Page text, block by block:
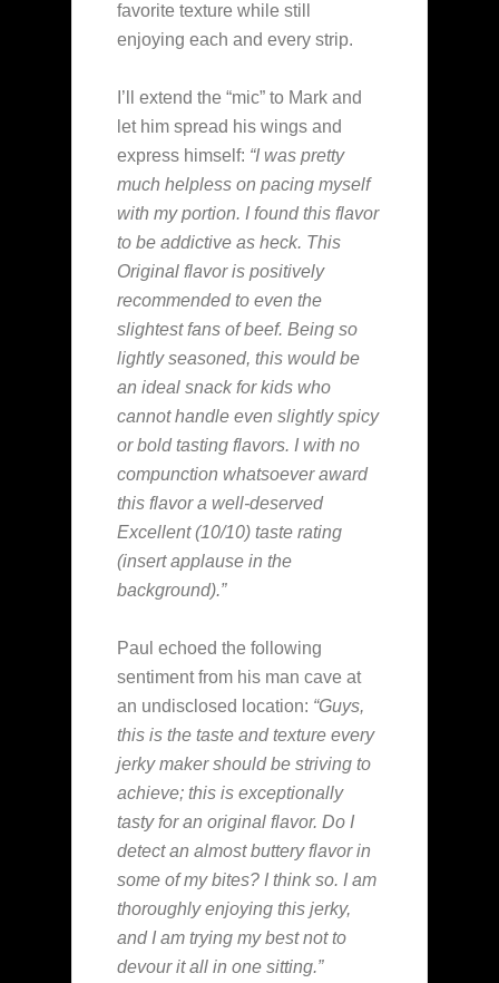
favorite texture while still
enjoying each and every strip.
I’ll extend the “mic” to Mark and
let him spread his wings and
express himself: “I was pretty
much helpless on pacing myself
with my portion. I found this flavor
to be addictive as heck. This
Original flavor is positively
recommended to even the
slightest fans of beef. Being so
lightly seasoned, this would be
an ideal snack for kids who
cannot handle even slightly spicy
or bold tasting flavors. I with no
compunction whatsoever award
this flavor a well-deserved
Excellent (10/10) taste rating
(insert applause in the
background).”
Paul echoed the following
sentiment from his man cave at
an undisclosed location: “Guys,
this is the taste and texture every
jerky maker should be striving to
achieve; this is exceptionally
tasty for an original flavor. Do I
detect an almost buttery flavor in
some of my bites? I think so. I am
thoroughly enjoying this jerky,
and I am trying my best not to
devour it all in one sitting.”